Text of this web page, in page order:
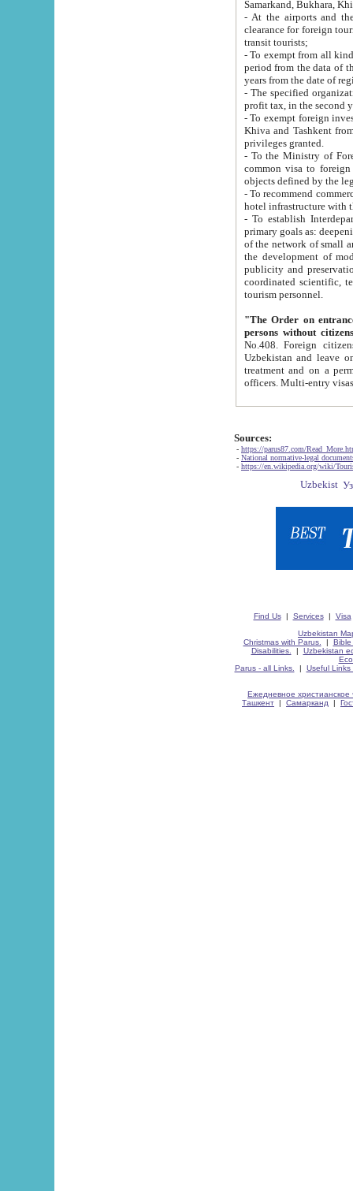
Samarkand, Bukhara,
- At the airports and the
clearance for foreign tourists, which corresponds
transit tourists;
- To exempt from all kinds of taxes
period from the data of their establishment till the date of
years from the date
- The specified organizations
- To exempt foreign investors
Khiva and Tashkent from the payment of
privileges granted.
- To the Ministry of Foreign
common visa to foreign tourists, which is
- To recommend commercial banks
- To establish
primary goals as: deepening of economic reforms
of the network of small and medium hotels, motel and camping at a level of world standards; assistance to
the development of modern
publicity and preservation of unique tourist potential
coordinated scientific, technical and investment policy in tourism; providing training and retraining of
tourism personnel.
"The Order on entrance to
persons without
No.408. Foreign citizens, including citizens from CIS
Uzbekistan and leave on the reasons of private and business affairs, as tourists, for rest, study, work,
treatment and on a permanent
Sources:
- https://parus87.com/
- National normative-legal
- https://en.wikipedia.org/wiki/
Find Us| Services| Visa
Uzbekistan
Christmas with Parus.
| Bible
Disabilities.
| Uzbekistan
Parus - all Links.
| Useful Links
Ежедневное христианское
Ташкент | Самарканд |